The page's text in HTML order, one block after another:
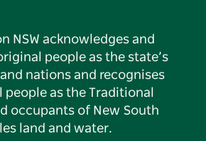
NSW acknowledges and
people as the state’s
nations and recognises
people as the Traditional
occupants of New South
land and water.